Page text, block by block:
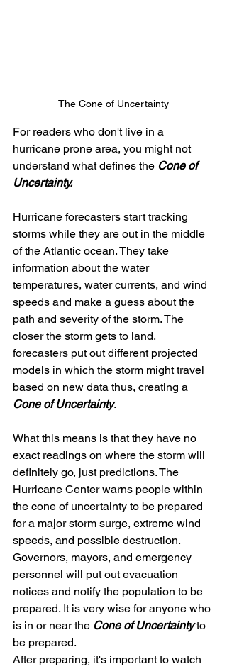
The Cone of Uncertainty
For readers who don't live in a
hurricane prone area, you might not
understand what defines the Cone of
Uncertainty.
Hurricane forecasters start tracking
storms while they are out in the middle
of the Atlantic ocean. They take
information about the water
temperatures, water currents, and wind
speeds and make a guess about the
path and severity of the storm. The
closer the storm gets to land,
forecasters put out different projected
models in which the storm might travel
based on new data thus, creating a
Cone of Uncertainty.
What this means is that they have no
exact readings on where the storm will
definitely go, just predictions. The
Hurricane Center warns people within
the cone of uncertainty to be prepared
for a major storm surge, extreme wind
speeds, and possible destruction.
Governors, mayors, and emergency
personnel will put out evacuation
notices and notify the population to be
prepared. It is very wise for anyone who
is in or near the Cone of Uncertainty to
be prepared.
After preparing, it's important to watch